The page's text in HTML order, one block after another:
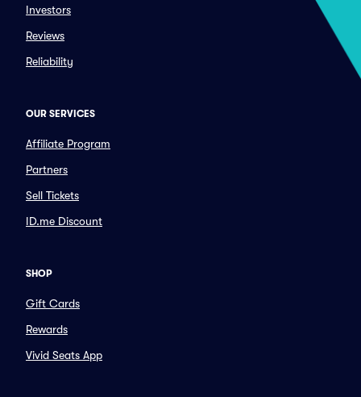
Investors
Reviews
Reliability
OUR SERVICES
Affiliate Program
Partners
Sell Tickets
ID.me Discount
SHOP
Gift Cards
Rewards
Vivid Seats App